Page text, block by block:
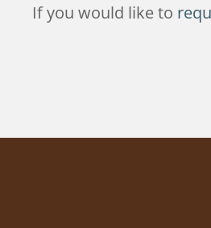
If you would like to